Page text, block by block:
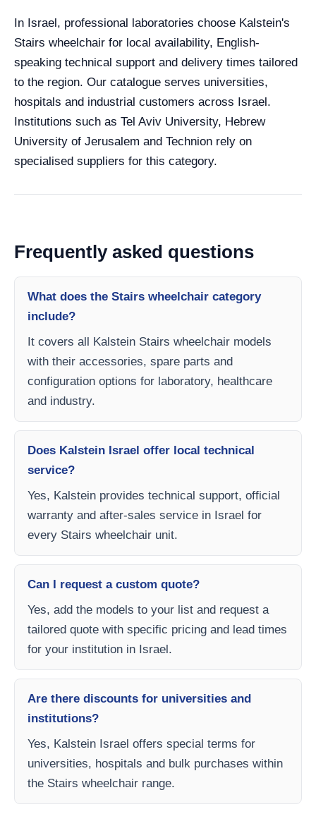
In Israel, professional laboratories choose Kalstein's
Stairs wheelchair for local availability, English-
speaking technical support and delivery times tailored
to the region. Our catalogue serves universities,
hospitals and industrial customers across Israel.
Institutions such as Tel Aviv University, Hebrew
University of Jerusalem and Technion rely on
specialised suppliers for this category.
Frequently asked questions
What does the Stairs wheelchair category
include?
It covers all Kalstein Stairs wheelchair models
with their accessories, spare parts and
configuration options for laboratory, healthcare
and industry.
Does Kalstein Israel offer local technical
service?
Yes, Kalstein provides technical support, official
warranty and after-sales service in Israel for
every Stairs wheelchair unit.
Can I request a custom quote?
Yes, add the models to your list and request a
tailored quote with specific pricing and lead times
for your institution in Israel.
Are there discounts for universities and
institutions?
Yes, Kalstein Israel offers special terms for
universities, hospitals and bulk purchases within
the Stairs wheelchair range.